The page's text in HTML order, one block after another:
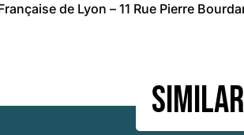
de Lyon – 11 Rue Pierre